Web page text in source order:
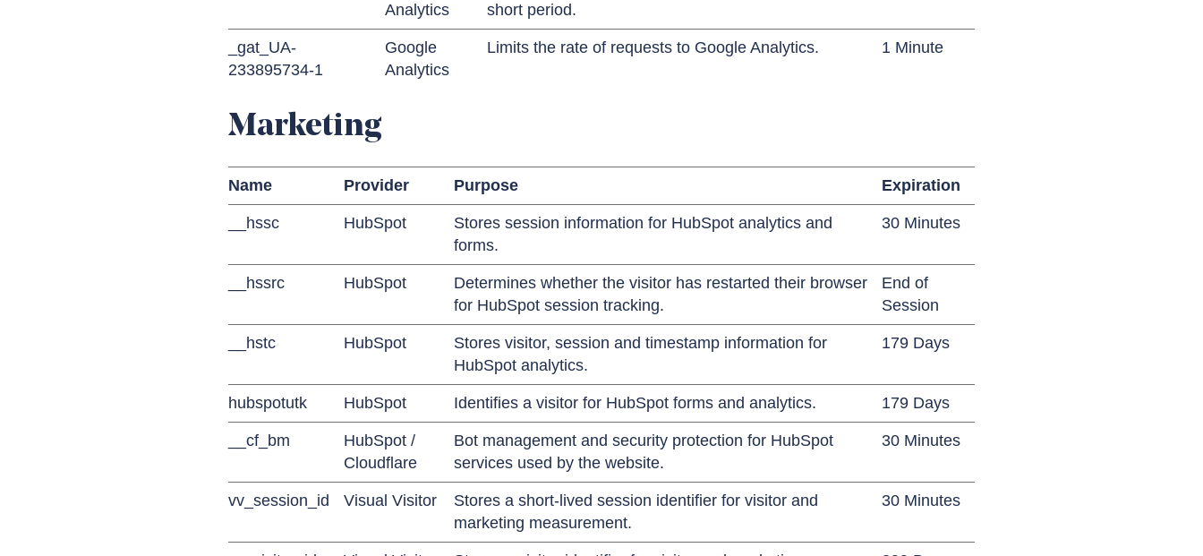
Analytics
short period.
_gat_UA-
233895734-1
Google
Analytics
Limits the rate of requests to Google Analytics. 1 Minute
Marketing
Name Provider Purpose Expiration
__hssc HubSpot
Stores session information for HubSpot analytics and
forms.
30 Minutes
__hssrc HubSpot
Determines whether the visitor has restarted their browser
for HubSpot session tracking.
End of
Session
__hstc HubSpot
Stores visitor, session and timestamp information for
HubSpot analytics.
179 Days
hubspotutk HubSpot Identifies a visitor for HubSpot forms and analytics. 179 Days
__cf_bm
HubSpot /
Cloudflare
Bot management and security protection for HubSpot
services used by the website.
30 Minutes
vv_session_id Visual Visitor
Stores a short-lived session identifier for visitor and
marketing measurement.
30 Minutes